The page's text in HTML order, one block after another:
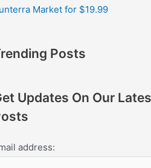
Market for $19.99
Posts
Updates On Our
address: